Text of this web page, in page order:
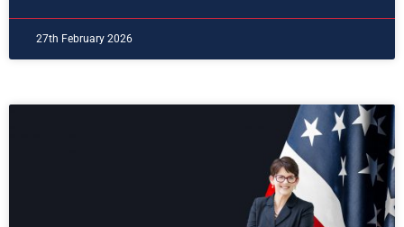
27th February 2026